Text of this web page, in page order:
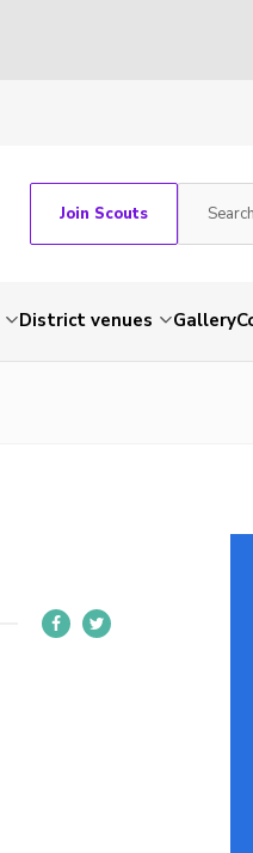
Join Scouts
District venues Gallery